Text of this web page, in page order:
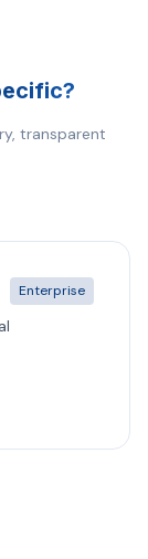
transparent
Enterprise